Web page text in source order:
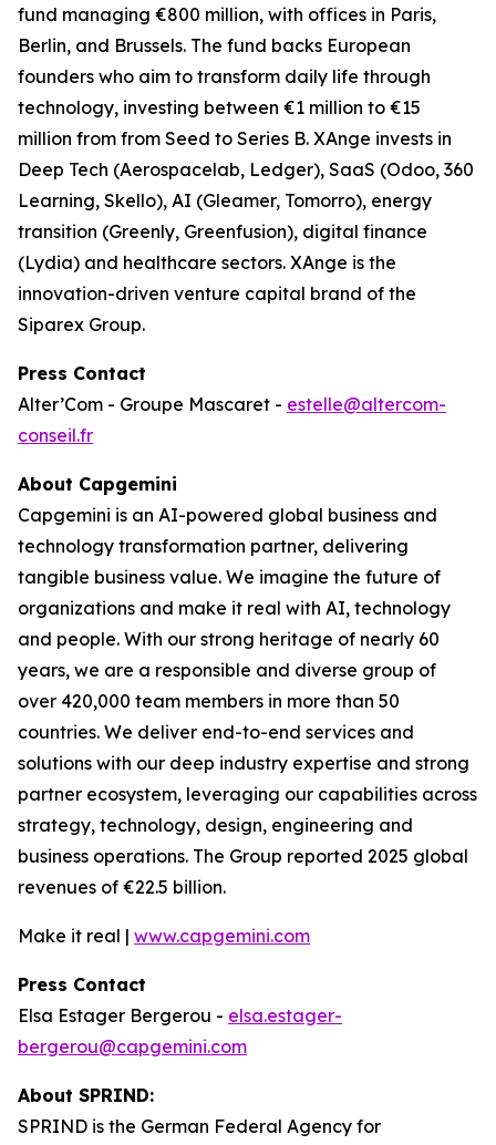
fund managing €800 million, with offices in Paris,
Berlin, and Brussels. The fund backs European
founders who aim to transform daily life through
technology, investing between €1 million to €15
million from from Seed to Series B. XAnge invests in
Deep Tech (Aerospacelab, Ledger), SaaS (Odoo, 360
Learning, Skello), AI (Gleamer, Tomorro), energy
transition (Greenly, Greenfusion), digital finance
(Lydia) and healthcare sectors. XAnge is the
innovation-driven venture capital brand of the
Siparex Group.
Press Contact
Alter’Com - Groupe Mascaret - estelle@altercom-
conseil.fr
About Capgemini
Capgemini is an AI-powered global business and
technology transformation partner, delivering
tangible business value. We imagine the future of
organizations and make it real with AI, technology
and people. With our strong heritage of nearly 60
years, we are a responsible and diverse group of
over 420,000 team members in more than 50
countries. We deliver end-to-end services and
solutions with our deep industry expertise and strong
partner ecosystem, leveraging our capabilities across
strategy, technology, design, engineering and
business operations. The Group reported 2025 global
revenues of €22.5 billion.
Make it real | www.capgemini.com
Press Contact
Elsa Estager Bergerou - elsa.estager-
bergerou@capgemini.com
About SPRIND:
SPRIND is the German Federal Agency for